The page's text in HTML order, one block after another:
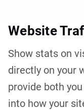
Website
Show stats on
directly on your
provide both
into how your